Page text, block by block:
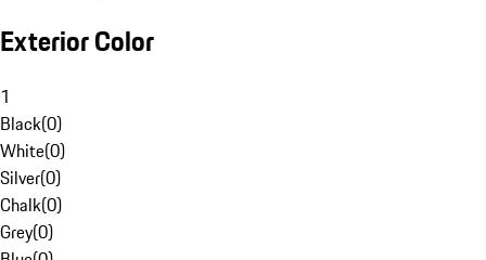
Exterior Color
1
Black(0)
White(0)
Silver(0)
Chalk(0)
Grey(0)